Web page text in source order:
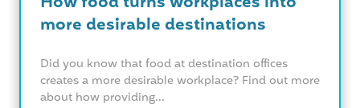
more desirable destinations
Did you know that food at destination offices
creates a more desirable workplace? Find out more
about how providing...